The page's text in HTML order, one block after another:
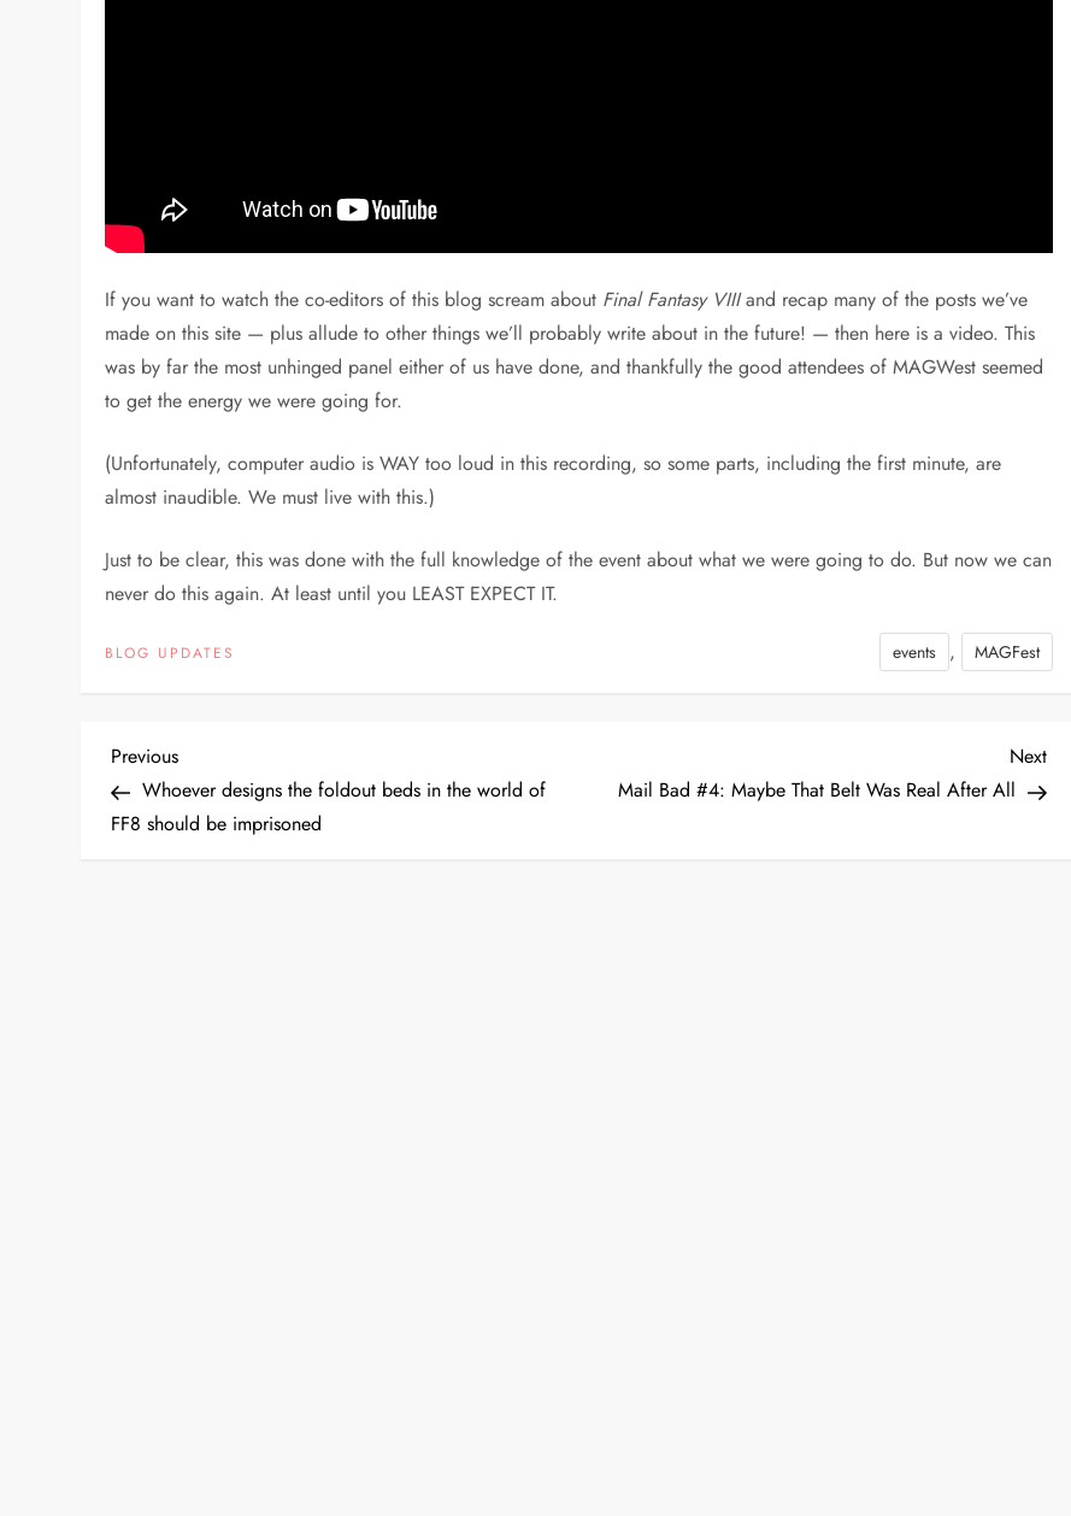
If you want to watch the co-editors of this blog scream about Final Fantasy VIIIand recap many of the posts we’ve
made on this site — plus allude to other things we’ll probably write about in the future! — then here is a video. This
was by far the most unhinged panel either of us have done, and thankfully the good attendees of MAGWest seemed
to get the energy we were going for.
(Unfortunately, computer audio is WAY too loud in this recording, so some parts, including the first minute, are
almost inaudible. We must live with this.)
Just to be clear, this was done with the full knowledge of the event about what we were going to do. But now we can
never do this again. At least until you LEAST EXPECT IT.
BLOG UPDATES events , MAGFest
P
o
Previous
Post
Previous
Whoever designs the foldout beds in the world of
FF8 should be imprisoned
Next
Post
Next
Mail Bad #4: Maybe That Belt Was Real After All